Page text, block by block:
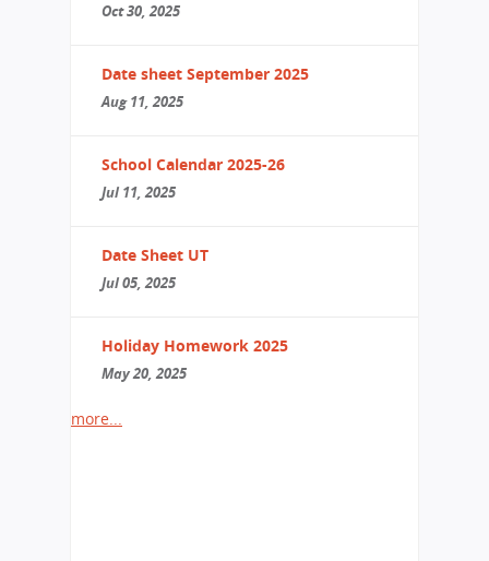
Oct 30, 2025
Date sheet September 2025
Aug 11, 2025
School Calendar 2025-26
Jul 11, 2025
Date Sheet UT
Jul 05, 2025
Holiday Homework 2025
May 20, 2025
more...